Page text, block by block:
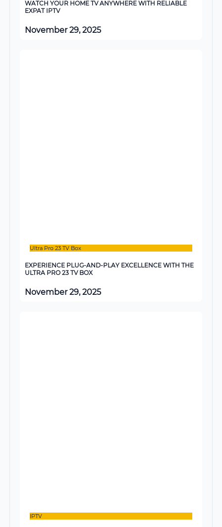
WATCH YOUR HOME TV ANYWHERE WITH RELIABLE
EXPAT IPTV
November 29, 2025
Ultra Pro 23 TV Box
EXPERIENCE PLUG-AND-PLAY EXCELLENCE WITH THE
ULTRA PRO 23 TV BOX
November 29, 2025
IPTV